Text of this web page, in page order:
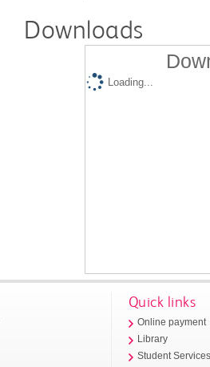
Downloads
Loading...
Quick links
Online payment
Library
Student